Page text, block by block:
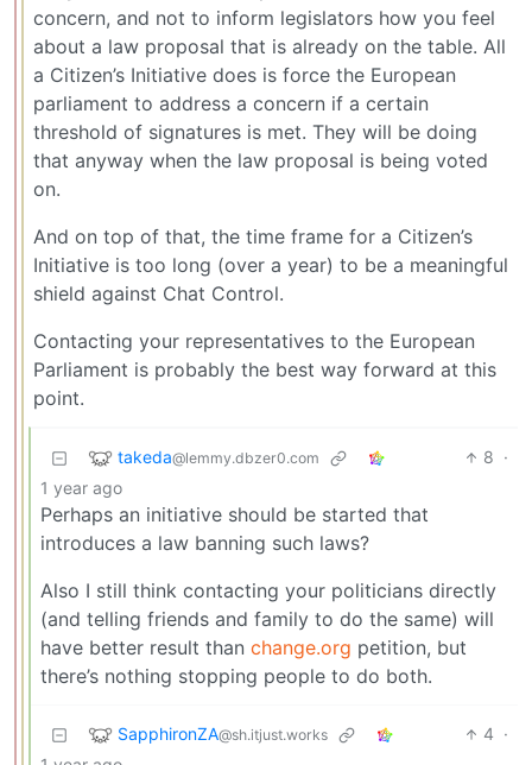
concern, and not to inform legislators how you feel
about a law proposal that is already on the table. All
a Citizen’s Initiative does is force the European
parliament to address a concern if a certain
threshold of signatures is met. They will be doing
that anyway when the law proposal is being voted
on.
And on top of that, the time frame for a Citizen’s
Initiative is too long (over a year) to be a meaningful
shield against Chat Control.
Contacting your representatives to the European
Parliament is probably the best way forward at this
point.
takeda@lemmy.dbzer0.com 8 ·
1 year ago
Perhaps an initiative should be started that
introduces a law banning such laws?
Also I still think contacting your politicians directly
(and telling friends and family to do the same) will
have better result than change.org petition, but
there’s nothing stopping people to do both.
SapphironZA@sh.itjust.works 4 ·